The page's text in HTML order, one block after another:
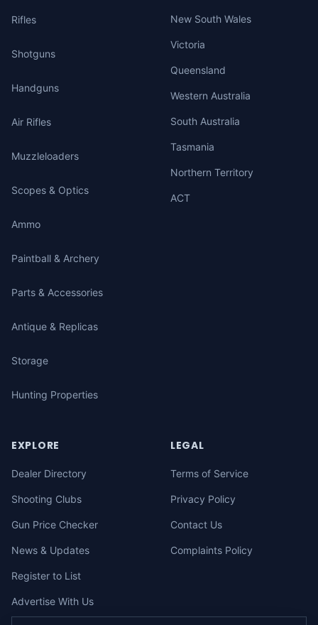
Rifles
Shotguns
Handguns
Air Rifles
Muzzleloaders
Scopes & Optics
Ammo
Paintball & Archery
Parts & Accessories
Antique & Replicas
Storage
Hunting Properties
New South Wales
Victoria
Queensland
Western Australia
South Australia
Tasmania
Northern Territory
ACT
EXPLORE
Dealer Directory
Shooting Clubs
Gun Price Checker
News & Updates
Register to List
Advertise With Us
LEGAL
Terms of Service
Privacy Policy
Contact Us
Complaints Policy